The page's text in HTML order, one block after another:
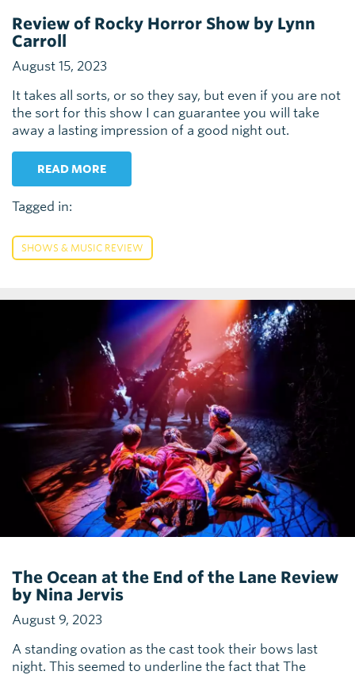
Review of Rocky Horror Show by Lynn
Carroll
August 15, 2023
It takes all sorts, or so they say, but even if you are not
the sort for this show I can guarantee you will take
away a lasting impression of a good night out.
READ MORE
Tagged in:
SHOWS & MUSIC REVIEW
The Ocean at the End of the Lane Review
by Nina Jervis
August 9, 2023
A standing ovation as the cast took their bows last
night. This seemed to underline the fact that The